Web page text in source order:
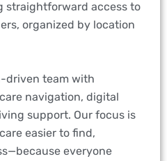
access to
organized by location
driven team with
navigation, digital
support. Our focus is
easier to find,
everyone